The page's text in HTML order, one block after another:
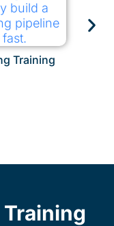
Training